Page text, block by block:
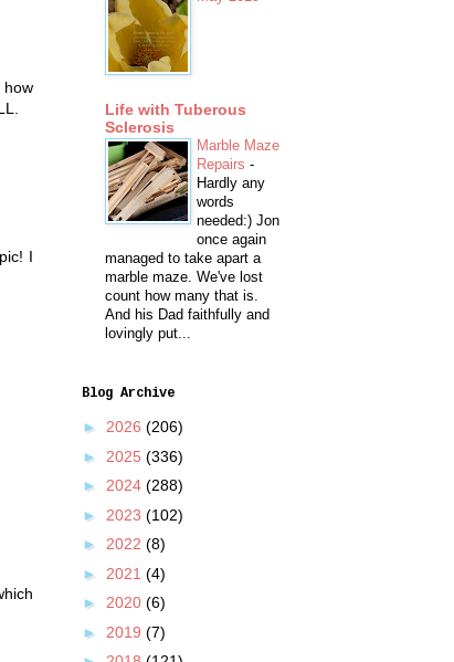
how
I
Life with Tuberous
Sclerosis
Marble Maze
Repairs -
Hardly any
words
needed:) Jon
once again
managed to take apart a
marble maze. We've lost
count how many that is.
And his Dad faithfully and
lovingly put...
Blog Archive
► 2026 (206)
► 2025 (336)
► 2024 (288)
► 2023 (102)
► 2022 (8)
► 2021 (4)
► 2020 (6)
► 2019 (7)